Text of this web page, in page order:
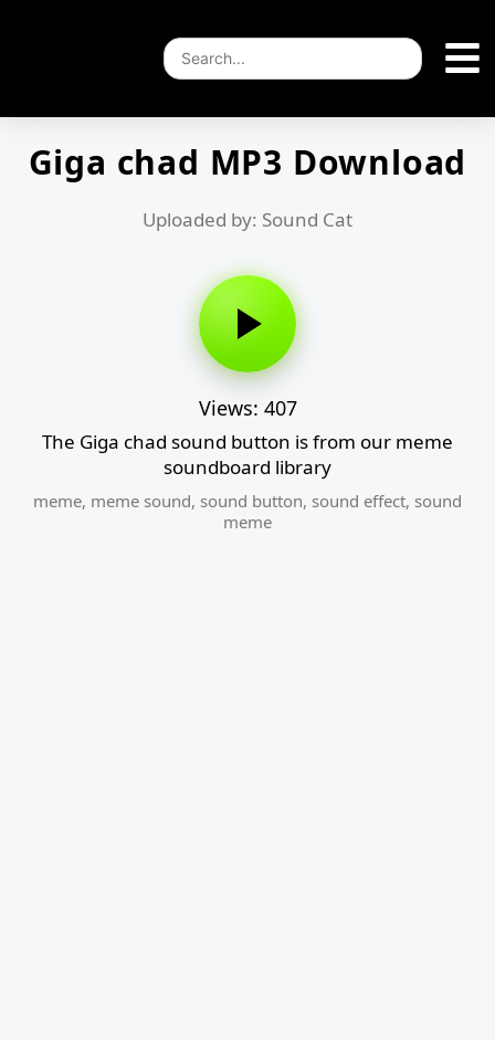
Giga chad MP3 Download
Uploaded by: Sound Cat
Views: 407
The Giga chad sound button is from our meme
soundboard library
meme, meme sound, sound button, sound effect, sound
meme